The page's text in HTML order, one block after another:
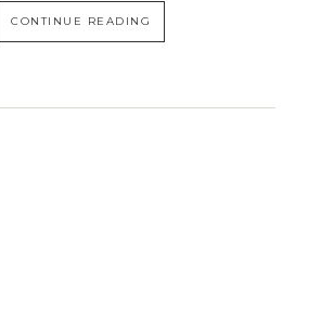
CONTINUE READING